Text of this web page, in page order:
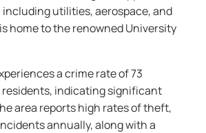
utilities, aerospace, and
home to the renowned University
a crime rate of 73
residents, indicating significant
area reports high rates of theft,
annually, along with a